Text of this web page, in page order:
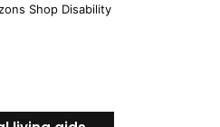
Shop Disability